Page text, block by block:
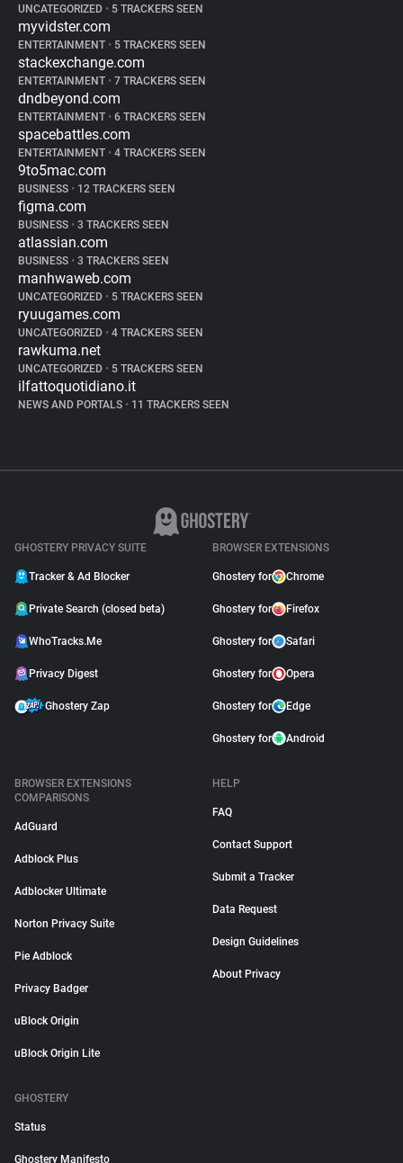
UNCATEGORIZED • 5 TRACKERS SEEN
myvidster.com
ENTERTAINMENT • 5 TRACKERS SEEN
stackexchange.com
ENTERTAINMENT • 7 TRACKERS SEEN
dndbeyond.com
ENTERTAINMENT • 6 TRACKERS SEEN
spacebattles.com
ENTERTAINMENT • 4 TRACKERS SEEN
9to5mac.com
BUSINESS • 12 TRACKERS SEEN
figma.com
BUSINESS • 3 TRACKERS SEEN
atlassian.com
BUSINESS • 3 TRACKERS SEEN
manhwaweb.com
UNCATEGORIZED • 5 TRACKERS SEEN
ryuugames.com
UNCATEGORIZED • 4 TRACKERS SEEN
rawkuma.net
UNCATEGORIZED • 5 TRACKERS SEEN
ilfattoquotidiano.it
NEWS AND PORTALS • 11 TRACKERS SEEN
GHOSTERY PRIVACY SUITE
Tracker & Ad Blocker
Private Search (closed beta)
WhoTracks.Me
Privacy Digest
Ghostery Zap
BROWSER EXTENSIONS
Ghostery for Chrome
Ghostery for Firefox
Ghostery for Safari
Ghostery for Opera
Ghostery for Edge
Ghostery for Android
BROWSER EXTENSIONS
COMPARISONS
AdGuard
Adblock Plus
Adblocker Ultimate
Norton Privacy Suite
Pie Adblock
Privacy Badger
uBlock Origin
uBlock Origin Lite
HELP
FAQ
Contact Support
Submit a Tracker
Data Request
Design Guidelines
About Privacy
GHOSTERY
Status
Ghostery Manifesto